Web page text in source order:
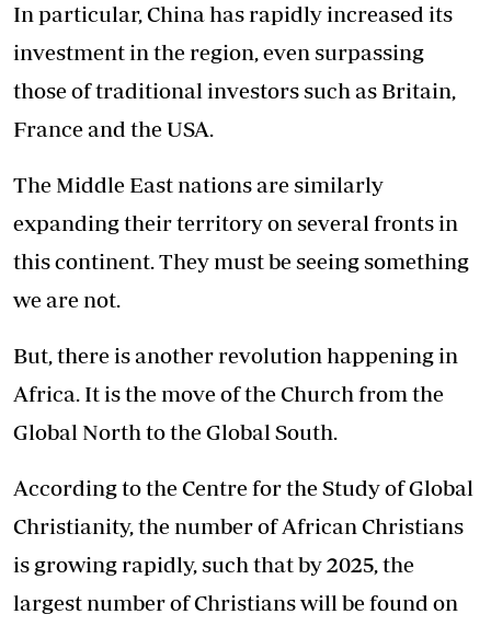
In particular, China has rapidly increased its
investment in the region, even surpassing
those of traditional investors such as Britain,
France and the USA.
The Middle East nations are similarly
expanding their territory on several fronts in
this continent. They must be seeing something
we are not.
But, there is another revolution happening in
Africa. It is the move of the Church from the
Global North to the Global South.
According to the Centre for the Study of Global
Christianity, the number of African Christians
is growing rapidly, such that by 2025, the
largest number of Christians will be found on